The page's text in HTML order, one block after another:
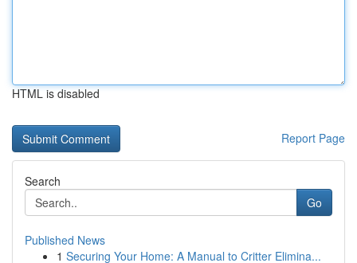
HTML is disabled
Report Page
Search
Go
Published News
1 Securing Your Home: A Manual to Critter Elimina...